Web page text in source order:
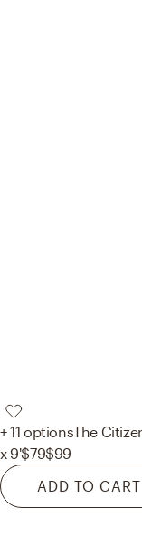
+ 11 optionsThe
x 9'$79$99
ADD TO CART